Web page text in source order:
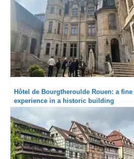
Hôtel de Bourgtheroulde Rouen: a fine
experience in a historic building